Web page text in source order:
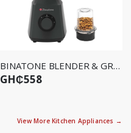
BINATONE BLENDER & GRINDER BLG-412
GH₵558
View More Kitchen Appliances →